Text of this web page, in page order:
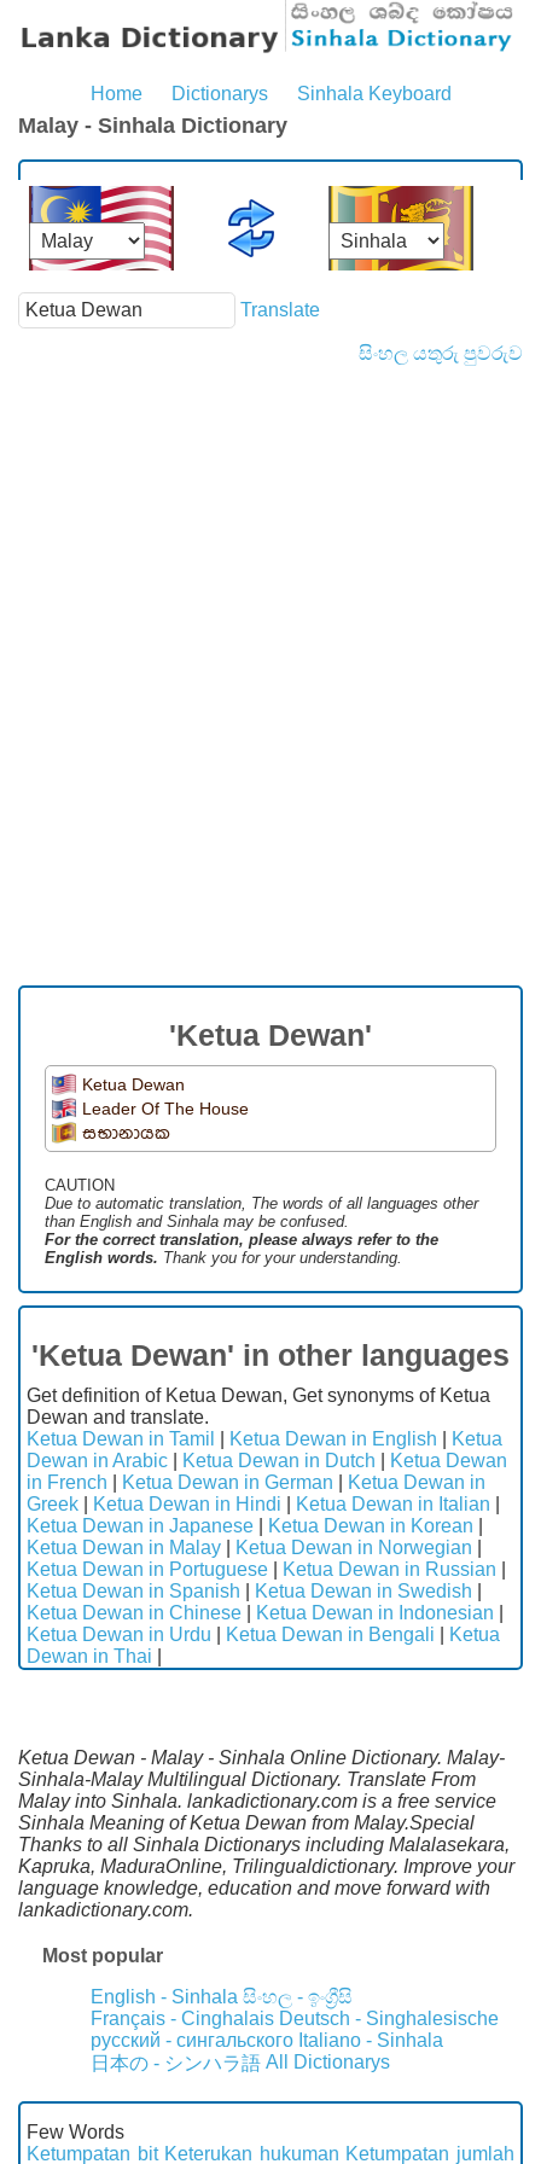
Home Dictionarys Sinhala Keyboard
Malay - Sinhala Dictionary
Translate
සිංහල යතුරු පුවරුව
'Ketua Dewan'
Ketua Dewan
Leader Of The House
සභානායක
CAUTION
Due to automatic translation, The words of all languages ​​other
than English and Sinhala may be confused.
For the correct translation, please always refer to the
English words. Thank you for your understanding.
'Ketua Dewan' in other languages
Get definition of Ketua Dewan, Get synonyms of Ketua
Dewan and translate.
Ketua Dewan in Tamil
Ketua Dewan in English
Ketua
Dewan in Arabic
Ketua Dewan in Dutch
Ketua Dewan
in French
Ketua Dewan in German
Ketua Dewan in
Greek
Ketua Dewan in Hindi Ketua Dewan in Italian
Ketua Dewan in Japanese
Ketua Dewan in Korean
Ketua Dewan in Malay
Ketua Dewan in Norwegian
Ketua Dewan in Portuguese
Ketua Dewan in Russian
Ketua Dewan in Spanish
Ketua Dewan in Swedish
Ketua Dewan in Chinese
Ketua Dewan in Indonesian
Ketua Dewan in Urdu
Ketua Dewan in Bengali
Ketua
Dewan in Thai
Ketua Dewan - Malay - Sinhala Online Dictionary. Malay-
Sinhala-Malay Multilingual Dictionary. Translate From
Malay into Sinhala. lankadictionary.com is a free service
Sinhala Meaning of Ketua Dewan from Malay.Special
Thanks to all Sinhala Dictionarys including Malalasekara,
Kapruka, MaduraOnline, Trilingualdictionary. Improve your
language knowledge, education and move forward with
lankadictionary.com.
Most popular
English - Sinhala සිංහල - ඉංග්‍රීසි
Français - Cinghalais Deutsch - Singhalesische
русский - сингальского Italiano - Sinhala
日本の - シンハラ語 All Dictionarys
Few Words
Ketumpatan bit Keterukan hukuman Ketumpatan jumlah